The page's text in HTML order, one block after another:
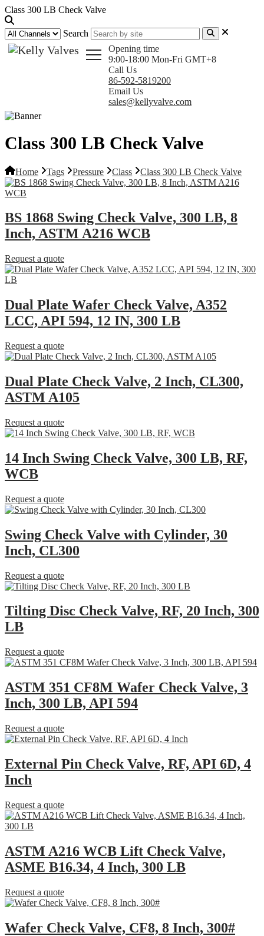
Class 300 LB Check Valve
Search
Opening time
9:00-18:00 Mon-Fri GMT+8
Call Us
86-592-5819200
Email Us
sales@kellyvalve.com
Class 300 LB Check Valve
Home Tags Pressure Class Class 300 LB Check Valve
BS 1868 Swing Check Valve, 300 LB, 8
Inch, ASTM A216 WCB
Request a quote
Dual Plate Wafer Check Valve, A352
LCC, API 594, 12 IN, 300 LB
Request a quote
Dual Plate Check Valve, 2 Inch, CL300,
ASTM A105
Request a quote
14 Inch Swing Check Valve, 300 LB, RF,
WCB
Request a quote
Swing Check Valve with Cylinder, 30
Inch, CL300
Request a quote
Tilting Disc Check Valve, RF, 20 Inch, 300
LB
Request a quote
ASTM 351 CF8M Wafer Check Valve, 3
Inch, 300 LB, API 594
Request a quote
External Pin Check Valve, RF, API 6D, 4
Inch
Request a quote
ASTM A216 WCB Lift Check Valve,
ASME B16.34, 4 Inch, 300 LB
Request a quote
Wafer Check Valve, CF8, 8 Inch, 300#